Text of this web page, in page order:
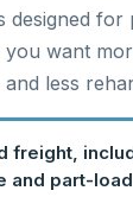
designed for
want
and less
freight,
and part-